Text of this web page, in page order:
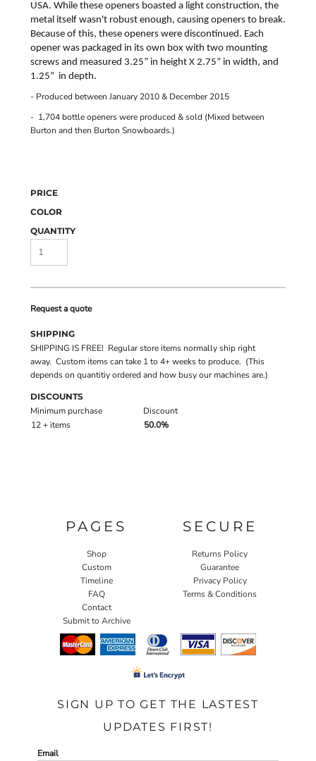
USA. While these openers boasted a light construction, the
metal itself wasn't robust enough, causing openers to break.
Because of this, these openers were discontinued. Each
opener was packaged in its own box with two mounting
screws and measured 3.25” in height X 2.75” in width, and
1.25” in depth.
- Produced between January 2010 & December 2015
- 1,704 bottle openers were produced & sold (Mixed between
Burton and then Burton Snowboards.)
PRICE
COLOR
QUANTITY
Request a quote
SHIPPING
SHIPPING IS FREE! Regular store items normally ship right
away. Custom items can take 1 to 4+ weeks to produce. (This
depends on quantitiy ordered and how busy our machines are.)
DISCOUNTS
Minimum purchase
Discount
12 + items
50.0%
PAGES
Shop
Custom
Timeline
FAQ
Contact
Submit to Archive
SECURE
Returns Policy
Guarantee
Privacy Policy
Terms & Conditions
SIGN UP TO GET THE LASTEST
UPDATES FIRST!
Email